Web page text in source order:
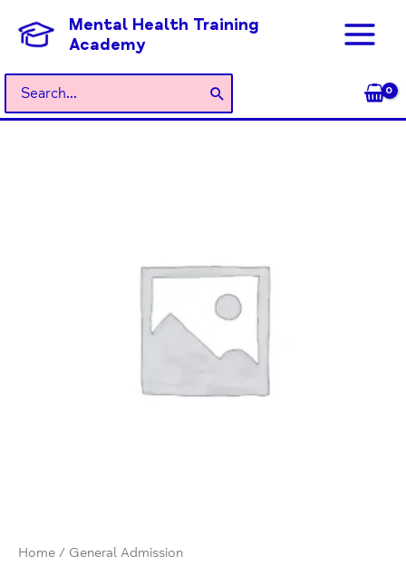
content
Mental Health Training
Academy
Search
for:
Home / General Admission